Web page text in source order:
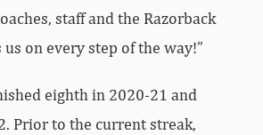
staff and the Razorback
on every step of the way!”
eighth in 2020-21 and
Prior to the current streak,